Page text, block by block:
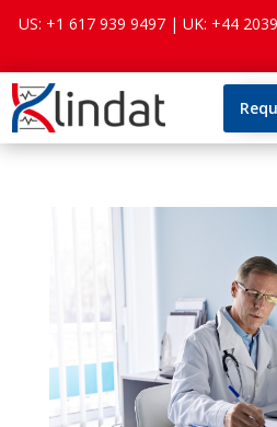
US: +1 617 939 9497 | UK: +44